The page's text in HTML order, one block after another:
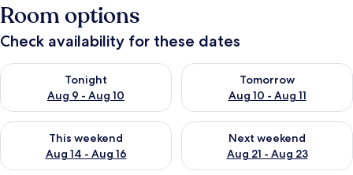
Room options
Check availability for these dates
Tonight
Aug 9 - Aug 10
Check availability for tonight Aug 9 - Aug 10
Tomorrow
Aug 10 - Aug 11
Check availability for
This weekend
Aug 14 - Aug 16
Check availability for this weekend Aug 14 - Aug 16
Next weekend
Aug 21 - Aug 23
Check availability for next